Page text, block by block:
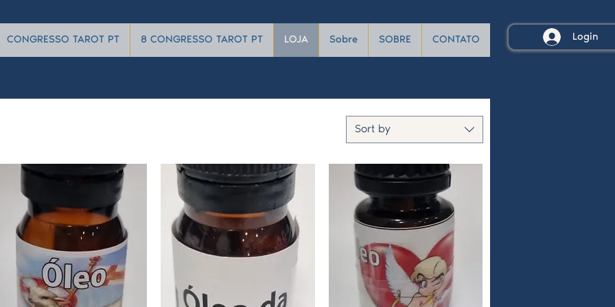
CONGRESSO TAROT PT 8 CONGRESSO TAROT PT LOJA Sobre SOBRE CONTATO Login
Sort by